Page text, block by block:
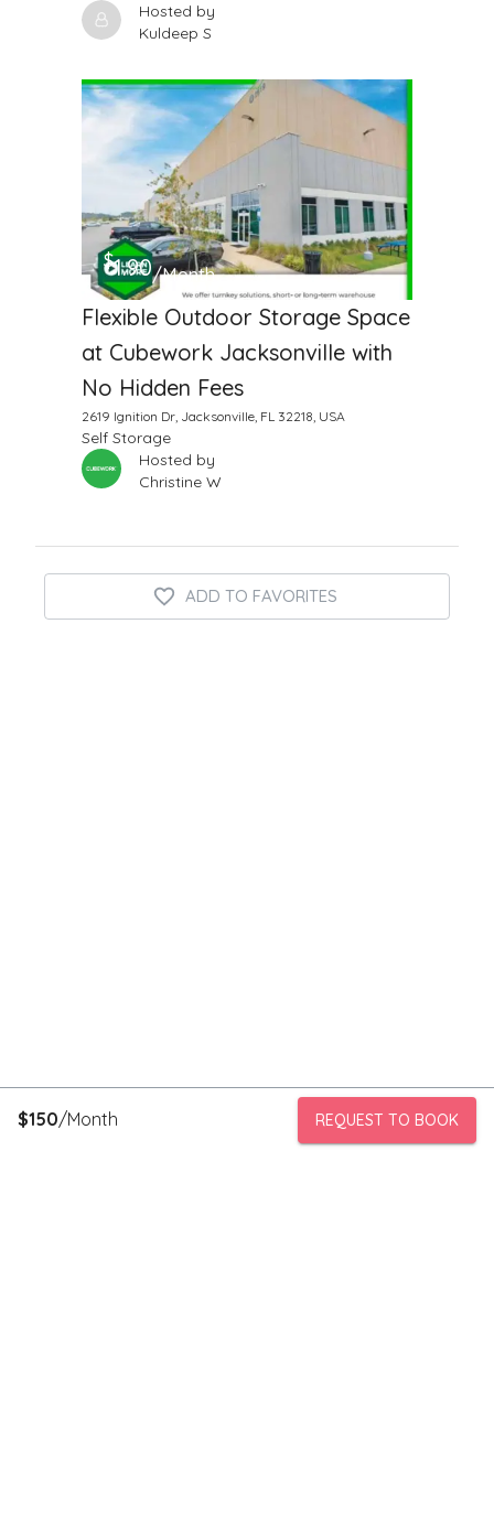
Hosted by
Kuldeep S
$1.90/Month
Flexible Outdoor Storage Space
at Cubework Jacksonville with
No Hidden Fees
2619 Ignition Dr, Jacksonville, FL 32218, USA
Self Storage
Hosted by
Christine W
ADD TO FAVORITES
$150/Month REQUEST TO BOOK